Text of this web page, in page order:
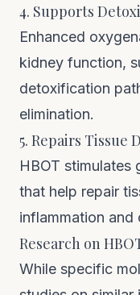
4. Supports
Enhanced
kidney function,
detoxification
elimination.
5. Repairs Tissue
HBOT stimulates
that help repair
inflammation and
Research on
While specific